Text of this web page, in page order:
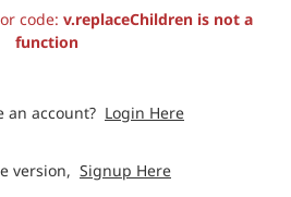
code: v.replaceChildren is not a
function
an account? Login Here
version, Signup Here